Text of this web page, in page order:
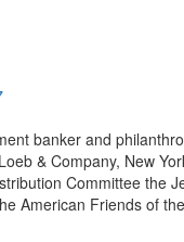
banker and
& Company, New
Committee the
American Friends of